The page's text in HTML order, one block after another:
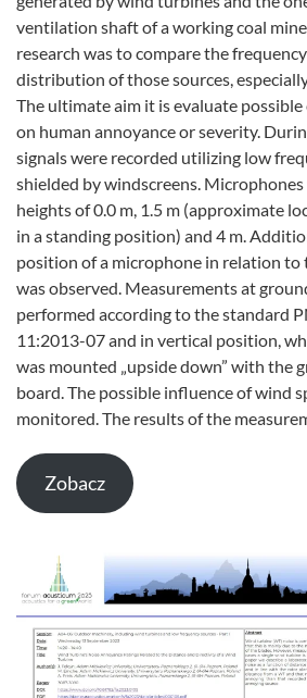
ventilation shaft of a working coal
research was to compare the
distribution of those sources,
The ultimate aim it is evaluate
on human annoyance or severity.
signals were recorded utilizing low
shielded by windscreens.
heights of 0.0 m, 1.5 m (approximate
in a standing position) and 4 m.
position of a microphone in relation to
was observed. Measurements at
performed according to the standard
11:2013-07 and in vertical position,
was mounted „upside down” with the
board. The possible influence of wind
monitored. The results of the
Zobacz